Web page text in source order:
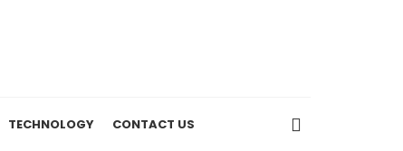
TECHNOLOGY CONTACT US